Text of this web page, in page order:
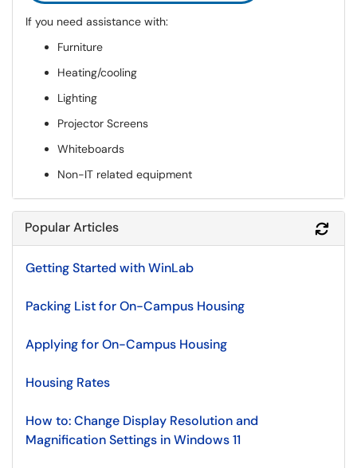
If you need assistance with:
Furniture
Heating/cooling
Lighting
Projector Screens
Whiteboards
Non-IT related equipment
Popular Articles
Getting Started with WinLab
Packing List for On-Campus Housing
Applying for On-Campus Housing
Housing Rates
How to: Change Display Resolution and
Magnification Settings in Windows 11